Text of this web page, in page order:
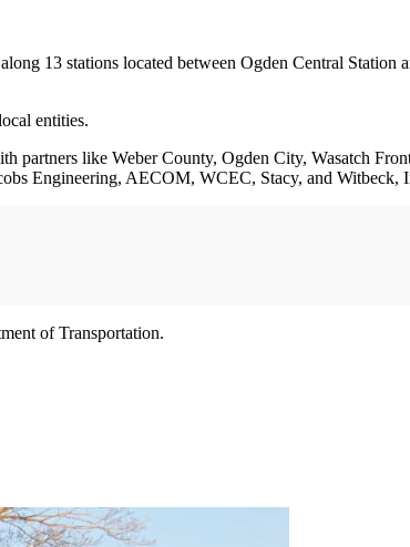
13 stations located between Ogden Central Station
entities.
partners like Weber County, Ogden City, Wasatch
Engineering, AECOM, WCEC, Stacy, and Witbeck,
of Transportation.